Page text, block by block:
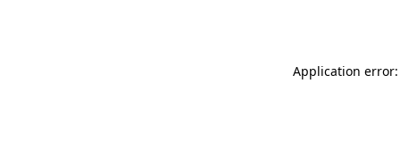
Application